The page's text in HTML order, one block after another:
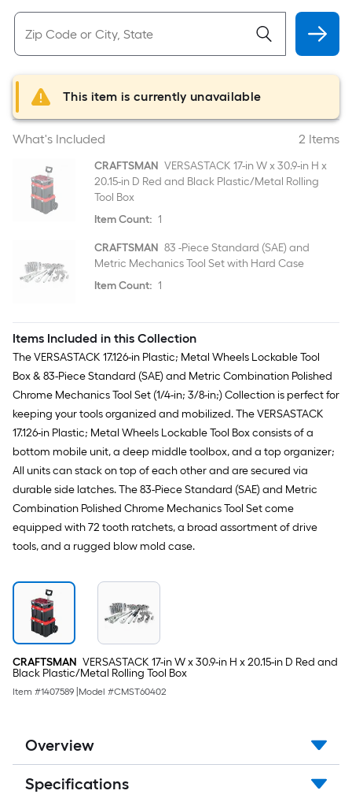
This item is currently unavailable
What's Included 2 Items
CRAFTSMAN VERSASTACK 17-in W x 30.9-in H x
20.15-in D Red and Black Plastic/Metal Rolling
Tool Box
Item Count: 1
CRAFTSMAN 83 -Piece Standard (SAE) and
Metric Mechanics Tool Set with Hard Case
Item Count: 1
Items Included in this Collection
The VERSASTACK 17.126-in Plastic; Metal Wheels Lockable Tool
Box & 83-Piece Standard (SAE) and Metric Combination Polished
Chrome Mechanics Tool Set (1/4-in; 3/8-in;) Collection is perfect for
keeping your tools organized and mobilized. The VERSASTACK
17.126-in Plastic; Metal Wheels Lockable Tool Box consists of a
bottom mobile unit, a deep middle toolbox, and a top organizer;
All units can stack on top of each other and are secured via
durable side latches. The 83-Piece Standard (SAE) and Metric
Combination Polished Chrome Mechanics Tool Set come
equipped with 72 tooth ratchets, a broad assortment of drive
tools, and a rugged blow mold case.
CRAFTSMAN VERSASTACK 17-in W x 30.9-in H x 20.15-in D Red and
Black Plastic/Metal Rolling Tool Box
Item #1407589 Model #CMST60402
Overview
Specifications